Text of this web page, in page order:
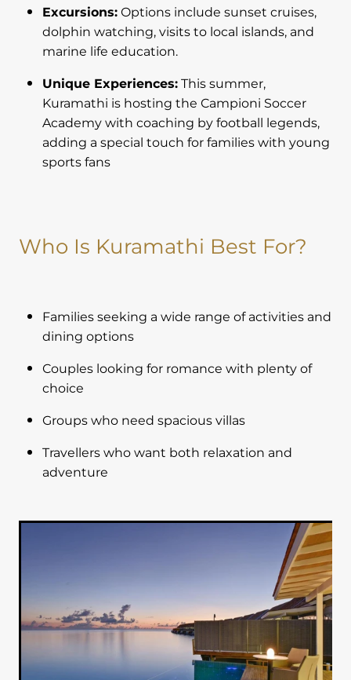
Excursions:Options include sunset cruises,
dolphin watching, visits to local islands, and
marine life education.
Unique Experiences:This summer,
Kuramathi is hosting the Campioni Soccer
Academy with coaching by football legends,
adding a special touch for families with young
sports fans
Who Is Kuramathi Best For?
Families seeking a wide range of activities and
dining options
Couples looking for romance with plenty of
choice
Groups who need spacious villas
Travellers who want both relaxation and
adventure